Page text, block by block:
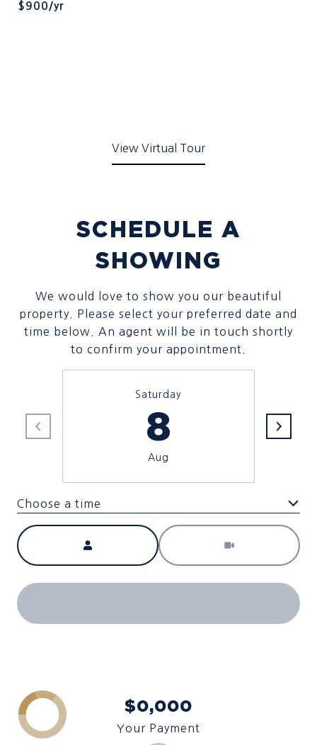
$900/yr
View Virtual Tour
SCHEDULE A
SHOWING
We would love to show you our beautiful
property. Please select your preferred date and
time below. An agent will be in touch shortly
to confirm your appointment.
Saturday
8
Aug
Choose a time
Meeting Type
$0,000
Your Payment